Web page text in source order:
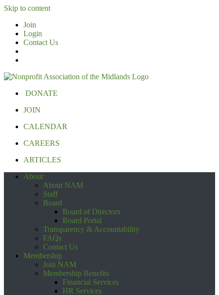
Skip to content
Join
Login
Contact Us
DONATE
JOIN
CALENDAR
CAREERS
ARTICLES
About
About NAM
Staff
Board
Board of Directors
Board Portal
Transparency & Accountability
FAQs
Contact Us
Membership
Join NAM
Membership Benefits
Financial Services
HR Services